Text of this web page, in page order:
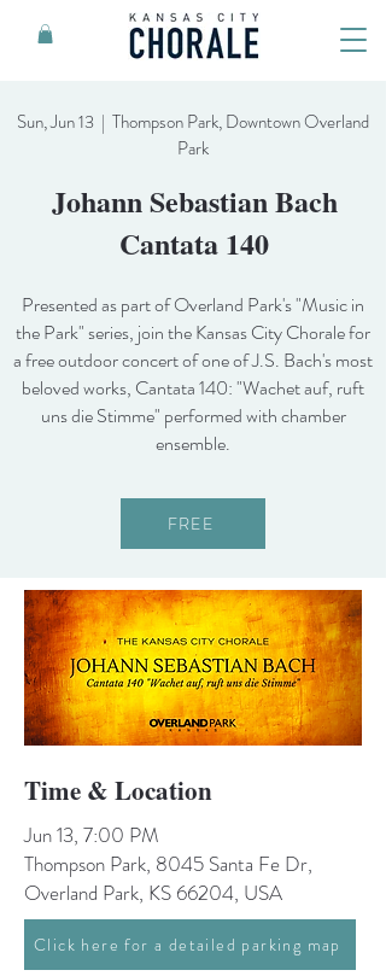
Sun, Jun 13 | Thompson Park, Downtown Overland
Park
Johann Sebastian Bach
Cantata 140
Presented as part of Overland Park's "Music in
the Park" series, join the Kansas City Chorale for
a free outdoor concert of one of J.S. Bach's most
beloved works, Cantata 140: "Wachet auf, ruft
uns die Stimme" performed with chamber
ensemble.
FREE
Time & Location
Jun 13, 7:00 PM
Thompson Park, 8045 Santa Fe Dr,
Overland Park, KS 66204, USA
Click here for a detailed parking map